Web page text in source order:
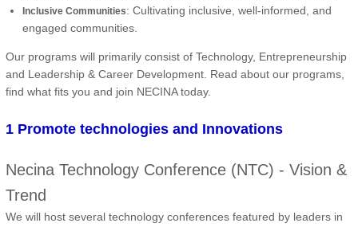
Inclusive Communities: Cultivating inclusive, well-informed, and
engaged communities.
Our programs will primarily consist of Technology, Entrepreneurship
and Leadership & Career Development. Read about our programs,
find what fits you and join NECINA today.
1 Promote technologies and Innovations
Necina Technology Conference (NTC) - Vision &
Trend
We will host several technology conferences featured by leaders in